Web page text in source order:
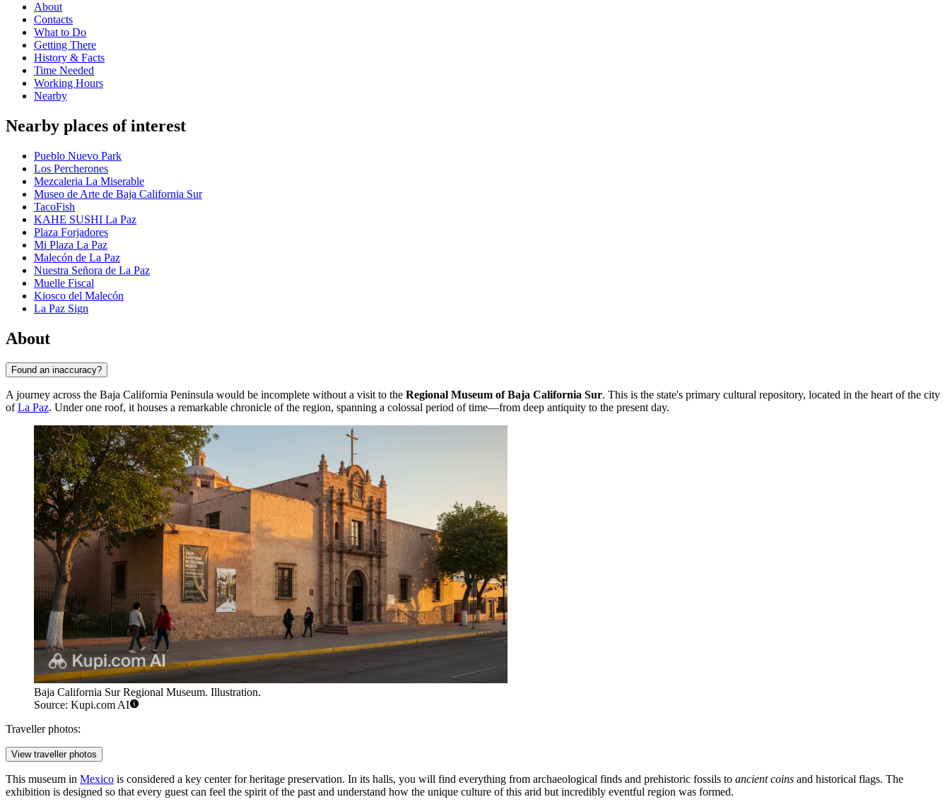
About
Contacts
What to Do
Getting There
History & Facts
Time Needed
Working Hours
Nearby
Nearby places of interest
Pueblo Nuevo Park
Los Percherones
Mezcaleria La Miserable
Museo de Arte de Baja California Sur
TacoFish
KAHE SUSHI La Paz
Plaza Forjadores
Mi Plaza La Paz
Malecón de La Paz
Nuestra Señora de La Paz
Muelle Fiscal
Kiosco del Malecón
La Paz Sign
About
Found an inaccuracy?
A journey across the Baja California Peninsula would be incomplete without a visit to the Regional Museum of Baja California Sur. This is the state's primary cultural repository, located in the heart of the city
ofLa Paz. Under one roof, it houses a remarkable chronicle of the region, spanning a colossal period of time—from deep antiquity to the present day.
Baja California Sur Regional Museum. Illustration.
Source: Kupi.com AI
Traveller photos:
View traveller photos
This museum in Mexico is considered a key center for heritage preservation. In its halls, you will find everything from archaeological finds and prehistoric fossils to ancient coins and historical flags. The
exhibition is designed so that every guest can feel the spirit of the past and understand how the unique culture of this arid but incredibly eventful region was formed.